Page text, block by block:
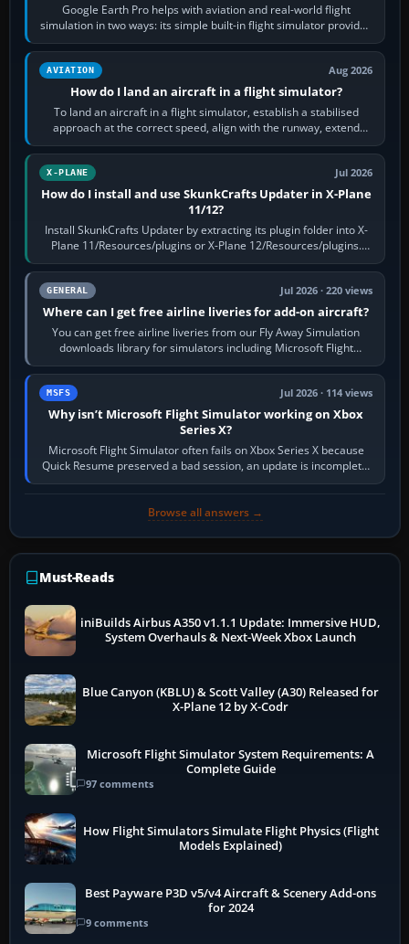
Google Earth Pro helps with aviation and real-world flight
simulation in two ways: its simple built-in flight simulator provides
casual 3D…
AVIATION Aug 2026
How do I land an aircraft in a flight simulator?
To land an aircraft in a flight simulator, establish a stabilised
approach at the correct speed, align with the runway, extend
flaps and landing gear…
X-PLANE Jul 2026
How do I install and use SkunkCrafts Updater in X-Plane
11/12?
Install SkunkCrafts Updater by extracting its plugin folder into X-
Plane 11/Resources/plugins or X-Plane 12/Resources/plugins.
Start X-Plane with a…
GENERAL Jul 2026 · 220 views
Where can I get free airline liveries for add-on aircraft?
You can get free airline liveries from our Fly Away Simulation
downloads library for simulators including Microsoft Flight
Simulator (MSFS), FSX,…
MSFS Jul 2026 · 114 views
Why isn’t Microsoft Flight Simulator working on Xbox
Series X?
Microsoft Flight Simulator often fails on Xbox Series X because
Quick Resume preserved a bad session, an update is incomplete,
online data cannot…
Browse all answers →
Must-Reads
iniBuilds Airbus A350 v1.1.1 Update: Immersive HUD,
System Overhauls & Next-Week Xbox Launch
Blue Canyon (KBLU) & Scott Valley (A30) Released for
X-Plane 12 by X-Codr
Microsoft Flight Simulator System Requirements: A
Complete Guide
97 comments
How Flight Simulators Simulate Flight Physics (Flight
Models Explained)
Best Payware P3D v5/v4 Aircraft & Scenery Add-ons
for 2024
9 comments